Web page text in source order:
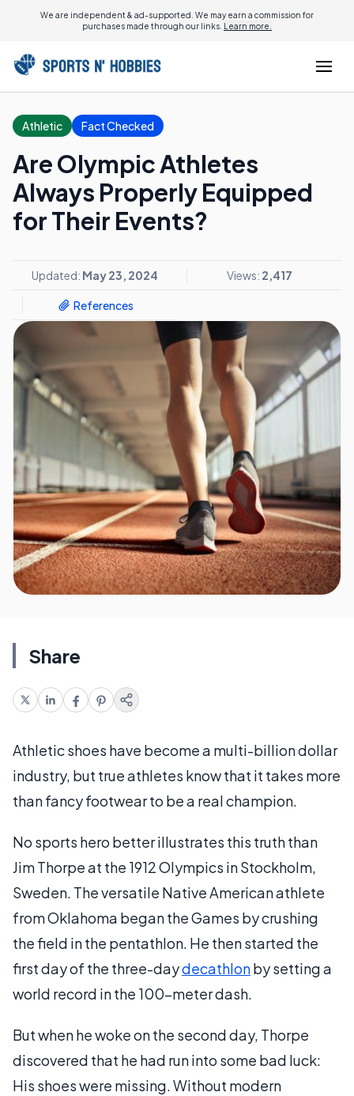
We are independent & ad-supported. We may earn a commission for
purchases made through our links. Learn more.
Athletic Fact Checked
Are Olympic Athletes
Always Properly Equipped
for Their Events?
Updated: May 23, 2024 Views: 2,417
References
Share
Athletic shoes have become a multi-billion dollar
industry, but true athletes know that it takes more
than fancy footwear to be a real champion.
No sports hero better illustrates this truth than
Jim Thorpe at the 1912 Olympics in Stockholm,
Sweden. The versatile Native American athlete
from Oklahoma began the Games by crushing
the field in the pentathlon. He then started the
first day of the three-daydecathlonby setting a
world record in the 100-meter dash.
But when he woke on the second day, Thorpe
discovered that he had run into some bad luck:
His shoes were missing. Without modern